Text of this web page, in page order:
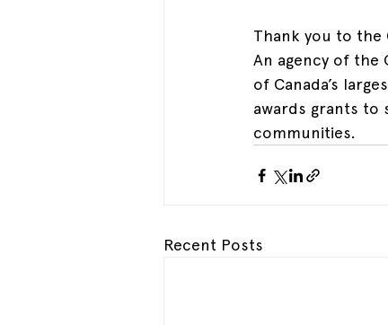
Thank you to
An agency of the
of Canada’s
awards grants to
communities.
Recent Posts